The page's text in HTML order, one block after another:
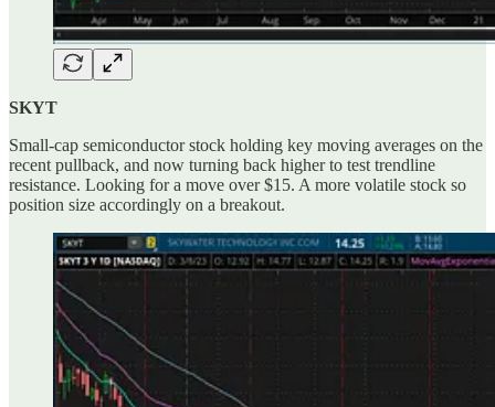
SKYT
Small-cap semiconductor stock holding key moving averages on the
recent pullback, and now turning back higher to test trendline
resistance. Looking for a move over $15. A more volatile stock so
position size accordingly on a breakout.